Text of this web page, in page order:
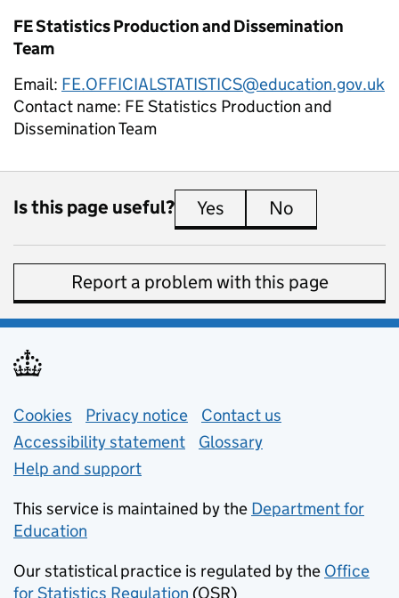
FE Statistics Production and Dissemination
Team
Email: FE.OFFICIALSTATISTICS@education.gov.uk
Contact name: FE Statistics Production and
Dissemination Team
Is this page useful? Yes this page is useful
No
Report a problem with this page
Support links
Cookies Privacy notice (opens in new tab)
Contact us
Accessibility statement
Glossary
Help and support
This service is maintained by the Department for
Education
Our statistical practice is regulated by the Office
for Statistics Regulation (opens in new tab)
(OSR)